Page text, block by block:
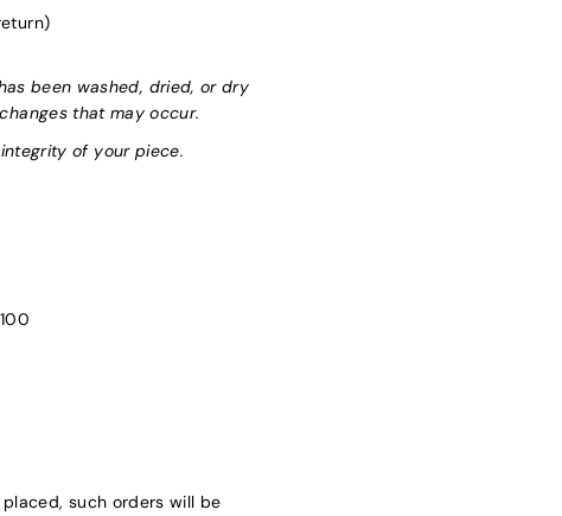
been washed, dried, or dry
that may occur.
of your piece.
such orders will be